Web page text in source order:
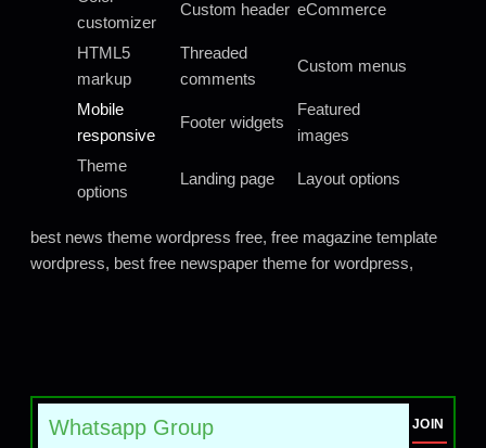
customizer
Custom header eCommerce
HTML5
markup
Threaded
comments
Custom menus
Mobile
responsive
Footer widgets
Featured
images
Theme
options
Landing page Layout options
best news theme wordpress free, free magazine template
wordpress, best free newspaper theme for wordpress,
Whatsapp Group JOIN